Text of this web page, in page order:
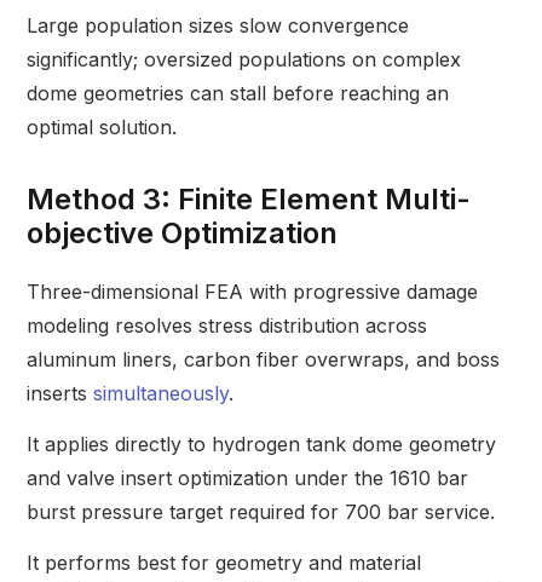
Large population sizes slow convergence
significantly; oversized populations on complex
dome geometries can stall before reaching an
optimal solution.
Method 3: Finite Element Multi-
objective Optimization
Three-dimensional FEA with progressive damage
modeling resolves stress distribution across
aluminum liners, carbon fiber overwraps, and boss
inserts simultaneously.
It applies directly to hydrogen tank dome geometry
and valve insert optimization under the 1610 bar
burst pressure target required for 700 bar service.
It performs best for geometry and material